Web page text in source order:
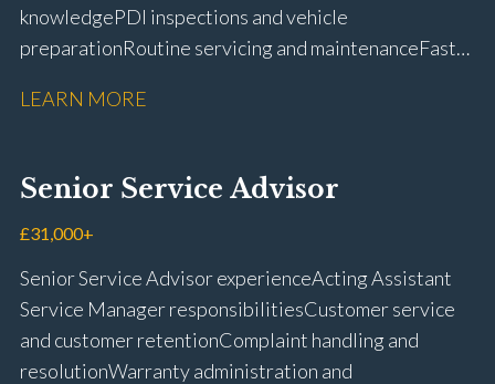
knowledge PDI inspections and vehicle
preparation Routine servicing and maintenance Fast-
rectification Vehicle health checks Diagnostic work
fitting Workshop health and safety awareness Full UK
driving licence
LEARN MORE
Senior Service Advisor
£31,000+
Senior Service Advisor experience Acting Assistant
Service Manager responsibilities Customer service
and customer retention Complaint handling and
resolution Warranty administration and